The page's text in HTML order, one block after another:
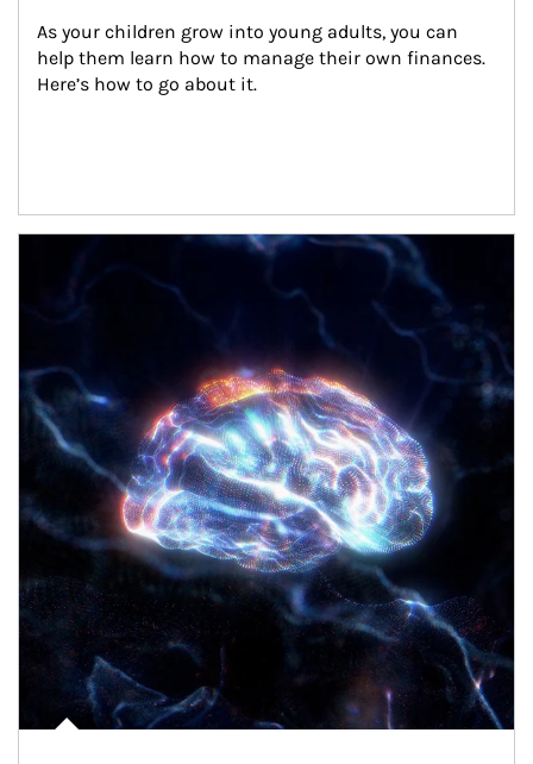
As your children grow into young adults, you can
help them learn how to manage their own finances.
Here’s how to go about it.